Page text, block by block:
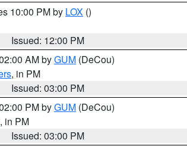
10:00 PM by LOX ()
Issued: 12:00 PM
AM byGUM (DeCou)
, in PM
Issued: 03:00 PM
PM byGUM (DeCou)
, in PM
Issued: 03:00 PM